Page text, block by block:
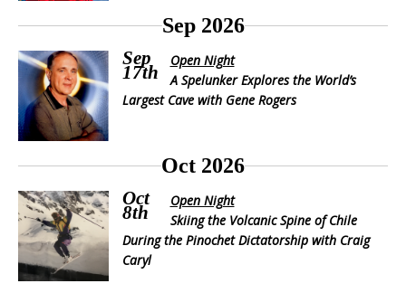
Sep 2026
Sep
17th
Open Night
A Spelunker Explores the World’s
Largest Cave with Gene Rogers
Oct 2026
Oct
8th
Open Night
Skiing the Volcanic Spine of Chile
During the Pinochet Dictatorship with Craig
Caryl